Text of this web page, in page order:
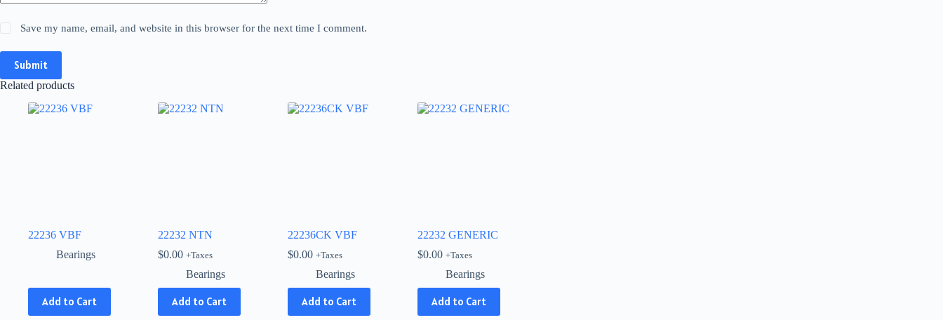
Save my name, email, and website in this browser for the next time I comment.
Submit
Related products
22236 VBF
Bearings
Add to Cart
This
product
22232 NTN
$0.00 +Taxes
Bearings
Add to Cart
22236CK VBF
$0.00 +Taxes
Bearings
Add to Cart
22232 GENERIC
$0.00 +Taxes
Bearings
Add to Cart